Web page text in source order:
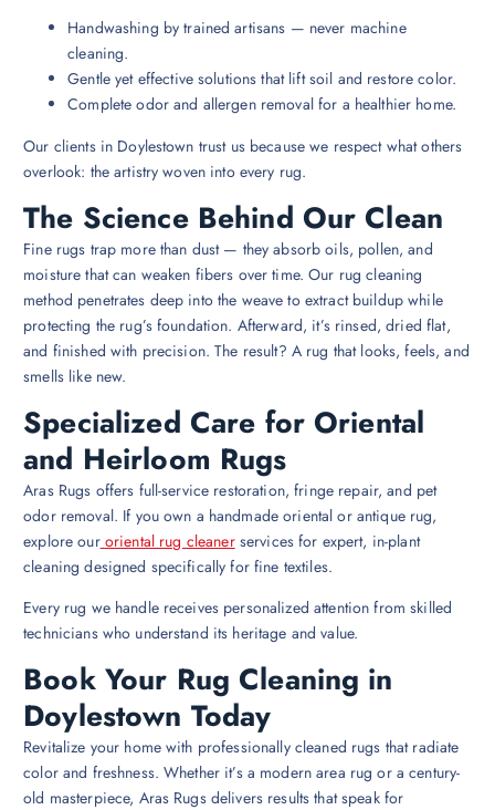
Handwashing by trained artisans — never machine
cleaning.
Gentle yet effective solutions that lift soil and restore color.
Complete odor and allergen removal for a healthier home.
Our clients in Doylestown trust us because we respect what others
overlook: the artistry woven into every rug.
The Science Behind Our Clean
Fine rugs trap more than dust — they absorb oils, pollen, and
moisture that can weaken fibers over time. Our rug cleaning
method penetrates deep into the weave to extract buildup while
protecting the rug’s foundation. Afterward, it’s rinsed, dried flat,
and finished with precision. The result? A rug that looks, feels, and
smells like new.
Specialized Care for Oriental
and Heirloom Rugs
Aras Rugs offers full-service restoration, fringe repair, and pet
odor removal. If you own a handmade oriental or antique rug,
explore our oriental rug cleanerservices for expert, in-plant
cleaning designed specifically for fine textiles.
Every rug we handle receives personalized attention from skilled
technicians who understand its heritage and value.
Book Your Rug Cleaning in
Doylestown Today
Revitalize your home with professionally cleaned rugs that radiate
color and freshness. Whether it’s a modern area rug or a century-
old masterpiece, Aras Rugs delivers results that speak for